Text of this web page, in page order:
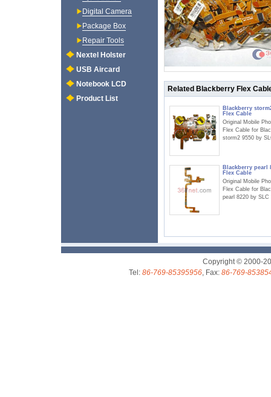
Related Blackberry Flex
Blackberry
Flex Cable
Original Mobile
Flex Cable for
storm2 9550 by
Blackberry pearl
Flex Cable
Original Mobile
Flex Cable for
pearl 8220 by SLC
Digital Camera
Package Box
Repair Tools
Nextel Holster
USB Aircard
Notebook LCD
Product List
Copyright © 2000-
Tel: 86-769-85395956, Fax: 86-769-